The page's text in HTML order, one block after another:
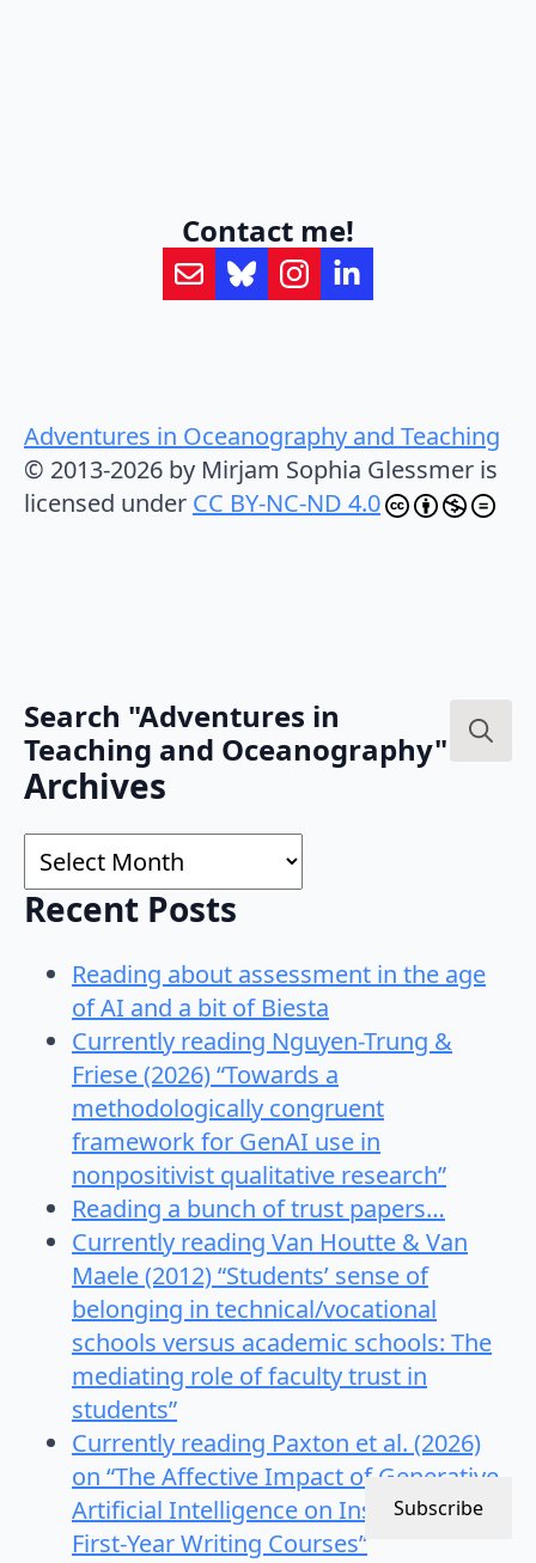
Contact me!
Adventures in Oceanography and Teaching
© 2013-2026 by Mirjam Sophia Glessmer is
licensed under CC BY-NC-ND 4.0
Search "Adventures in
Teaching and Oceanography"
Archives
Archives
Recent Posts
Reading about assessment in the age
of AI and a bit of Biesta
Currently reading Nguyen-Trung &
Friese (2026) “Towards a
methodologically congruent
framework for GenAI use in
nonpositivist qualitative research”
Reading a bunch of trust papers…
Currently reading Van Houtte & Van
Maele (2012) “Students’ sense of
belonging in technical/vocational
schools versus academic schools: The
mediating role of faculty trust in
students”
Currently reading Paxton et al. (2026)
on “The Affective Impact of Generative
Artificial Intelligence on Instructors of
First-Year Writing Courses”
Subscribe